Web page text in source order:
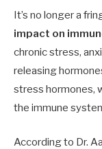
It’s no longer a
impact on
chronic stress,
releasing
stress hormones,
the immune
According to Dr.